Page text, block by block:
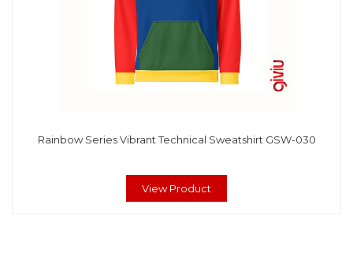
Rainbow Series Vibrant Technical Sweatshirt GSW-030
View Product